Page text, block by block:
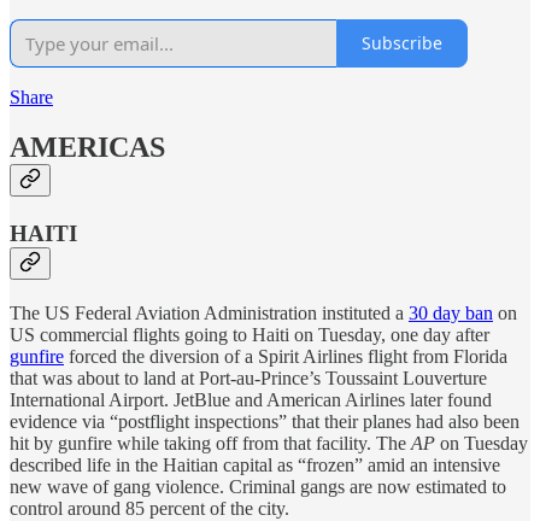
Subscribe
Share
AMERICAS
HAITI
The US Federal Aviation Administration instituted a 30 day ban on
US commercial flights going to Haiti on Tuesday, one day after
gunfire forced the diversion of a Spirit Airlines flight from Florida
that was about to land at Port-au-Prince’s Toussaint Louverture
International Airport. JetBlue and American Airlines later found
evidence via “postflight inspections” that their planes had also been
hit by gunfire while taking off from that facility. The AP on Tuesday
described life in the Haitian capital as “frozen” amid an intensive
new wave of gang violence. Criminal gangs are now estimated to
control around 85 percent of the city.